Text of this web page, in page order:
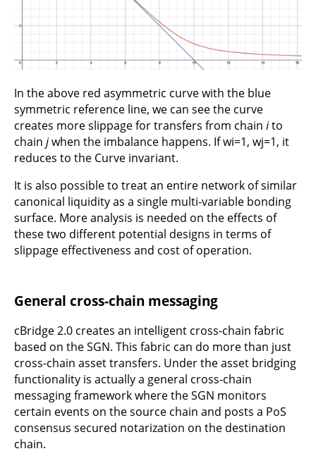
In the above red asymmetric curve with the blue
symmetric reference line, we can see the curve
creates more slippage for transfers from chain ito
chain jwhen the imbalance happens. If wi=1, wj=1, it
reduces to the Curve invariant.
It is also possible to treat an entire network of similar
canonical liquidity as a single multi-variable bonding
surface. More analysis is needed on the effects of
these two different potential designs in terms of
slippage effectiveness and cost of operation.
General cross-chain messaging
cBridge 2.0 creates an intelligent cross-chain fabric
based on the SGN. This fabric can do more than just
cross-chain asset transfers. Under the asset bridging
functionality is actually a general cross-chain
messaging framework where the SGN monitors
certain events on the source chain and posts a PoS
consensus secured notarization on the destination
chain.